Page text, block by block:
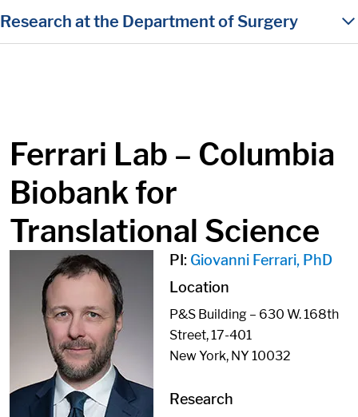
content
Research at the Department of Surgery
Ferrari Lab – Columbia
Biobank for
Translational Science
PI: Giovanni Ferrari, PhD
Location
P&S Building – 630 W. 168th
Street, 17-401
New York, NY 10032
Research